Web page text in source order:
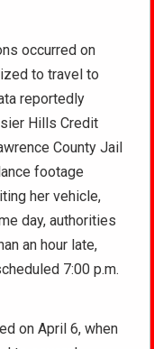
occurred on
to travel to
reportedly
Hills Credit
County Jail
footage
her vehicle,
day, authorities
an hour late,
7:00 p.m.
on April 6, when